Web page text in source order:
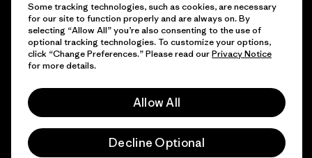
© 2026 Patagonia, Inc. All Rights Reserved.
Some tracking technologies, such as cookies, are necessary
for our site to function properly and are always on. By
selecting “Allow All” you’re also consenting to the use of
optional tracking technologies. To customize your options,
click “Change Preferences.” Please read ourPrivacy Notice
for more details.
Allow All
Decline Optional